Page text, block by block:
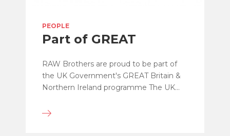
PEOPLE
Part of GREAT
RAW Brothers are proud to be part of
the UK Government's GREAT Britain &
Northern Ireland programme The UK...